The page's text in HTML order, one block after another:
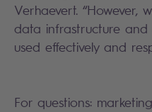
Verhaevert. “However,
data infrastructure and
used effectively and
For questions: